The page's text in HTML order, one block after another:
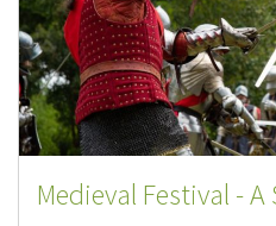
Medieval Festival -